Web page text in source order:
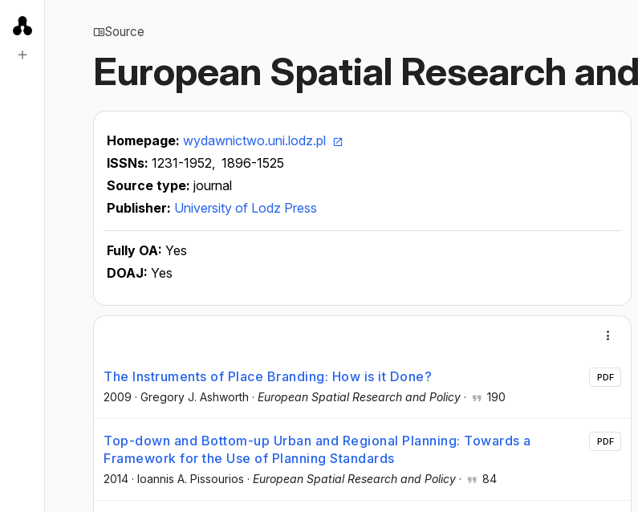
Source
European Spatial Research
Homepage: wydawnictwo.uni.lodz.pl
ISSNs: 1231-1952, 1896-1525
Source type: journal
Publisher: University of Lodz Press
Fully OA: Yes
DOAJ: Yes
The Instruments of Place Branding: How is it Done?
2009 · Gregory J. Ashworth · European Spatial Research and Policy · 190
PDF
Top-down and Bottom-up Urban and Regional Planning: Towards a
Framework for the Use of Planning Standards
2014 · Ioannis A. Pissourios · European Spatial Research and Policy · 84
PDF